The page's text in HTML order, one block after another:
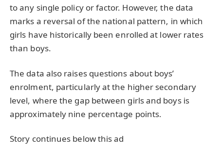
to any single policy or factor. However, the data
marks a reversal of the national pattern, in which
girls have historically been enrolled at lower rates
than boys.
The data also raises questions about boys’
enrolment, particularly at the higher secondary
level, where the gap between girls and boys is
approximately nine percentage points.
Story continues below this ad